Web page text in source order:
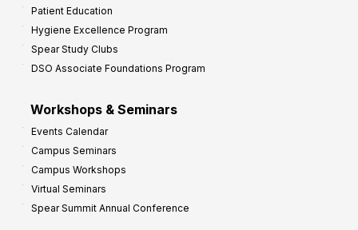
Patient Education
Hygiene Excellence Program
Spear Study Clubs
DSO Associate Foundations Program
Workshops & Seminars
Events Calendar
Campus Seminars
Campus Workshops
Virtual Seminars
Spear Summit Annual Conference